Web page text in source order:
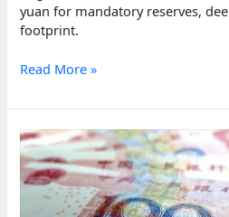
yuan for mandatory reserves,
footprint.
China
its
presence
in
Africa
through
Read More »